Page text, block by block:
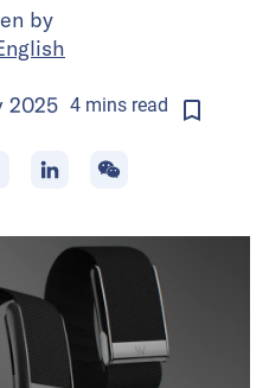
by
2025 4 mins read